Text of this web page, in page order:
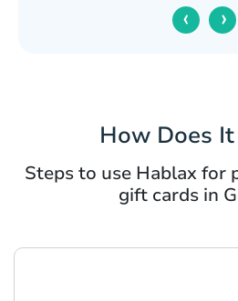
‹ ›
How Does
Steps to use Hablax for
gift cards in